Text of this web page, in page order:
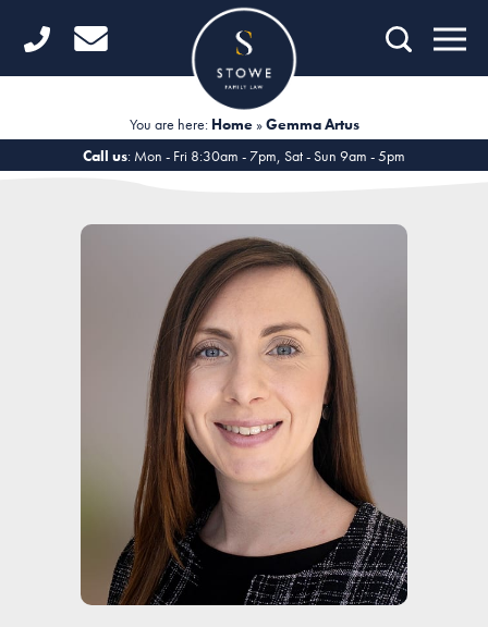
Home
Divorce
Unmarried Couples
Domestic Abuse
You are here: Home»Gemma Artus
Call us: Mon - Fri 8:30am - 7pm, Sat - Sun 9am - 5pm